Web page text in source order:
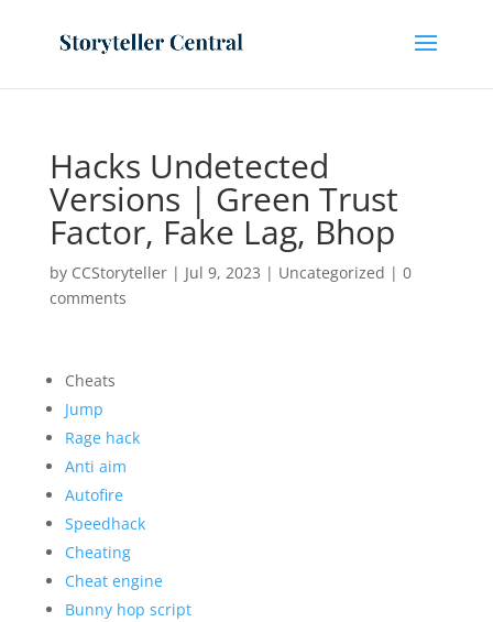
Hacks Undetected
Versions | Green Trust
Factor, Fake Lag, Bhop
by CCStoryteller| Jul 9, 2023 | Uncategorized | 0
comments
Cheats
Jump
Rage hack
Anti aim
Autofire
Speedhack
Cheating
Cheat engine
Bunny hop script